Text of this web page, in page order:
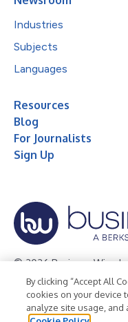
Industries
Subjects
Languages
Resources
Blog
For Journalists
Sign Up
© 2026 Business Wire,
Privacy Policy Cookie
Terms of Use
Legal
By clicking “Accept All
cookies on your device
analyze site usage,